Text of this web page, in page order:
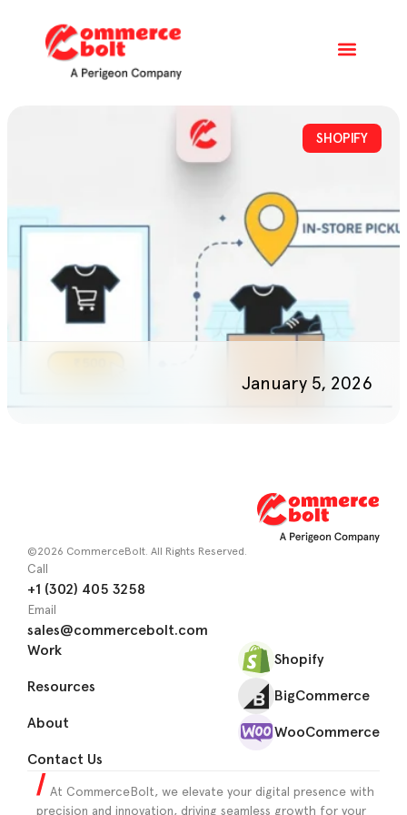
SHOPIFY
January 5, 2026
©2026 CommerceBolt. All Rights Reserved.
Work
Resources
About
Contact Us
Call
+1 (302) 405 3258
Email
sales@commercebolt.com
Shopify
BigCommerce
WooCommerce
At CommerceBolt, we elevate your digital presence with
precision and innovation, driving seamless growth for your